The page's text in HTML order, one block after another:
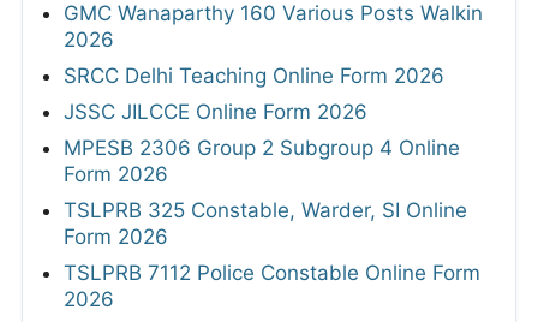
GMC Wanaparthy 160 Various Posts Walkin
2026
SRCC Delhi Teaching Online Form 2026
JSSC JILCCE Online Form 2026
MPESB 2306 Group 2 Subgroup 4 Online
Form 2026
TSLPRB 325 Constable, Warder, SI Online
Form 2026
TSLPRB 7112 Police Constable Online Form
2026